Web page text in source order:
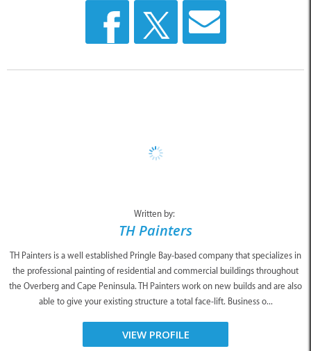
Written by:
TH Painters
TH Painters is a well established Pringle Bay-based company that specializes in
the professional painting of residential and commercial buildings throughout
the Overberg and Cape Peninsula. TH Painters work on new builds and are also
able to give your existing structure a total face-lift. Business o...
VIEW PROFILE